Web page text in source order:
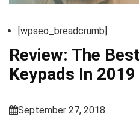
[wpseo_breadcrumb]
Review: The
Keypads In 2019
September 27, 2018